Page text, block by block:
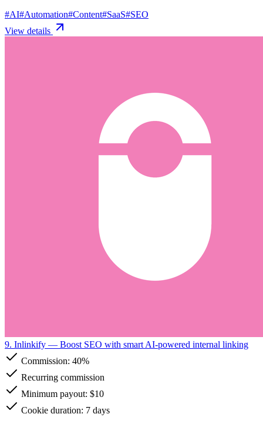
#AI#Automation#Content#SaaS#SEO
View details
9. Inlinkify — Boost SEO with smart AI-powered internal linking
Commission: 40%
Recurring commission
Minimum payout: $10
Cookie duration: 7 days